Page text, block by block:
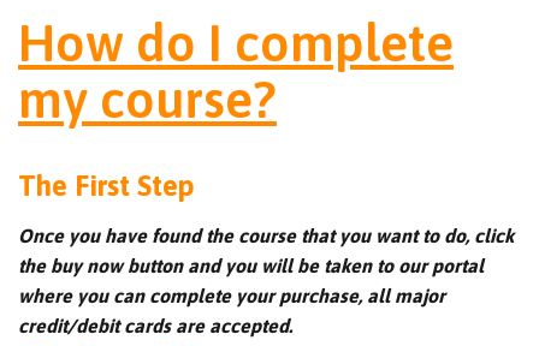
How do I complete
my course?
The First Step
Once you have found the course that you want to do, click
the buy now button and you will be taken to our portal
where you can complete your purchase, all major
credit/debit cards are accepted.